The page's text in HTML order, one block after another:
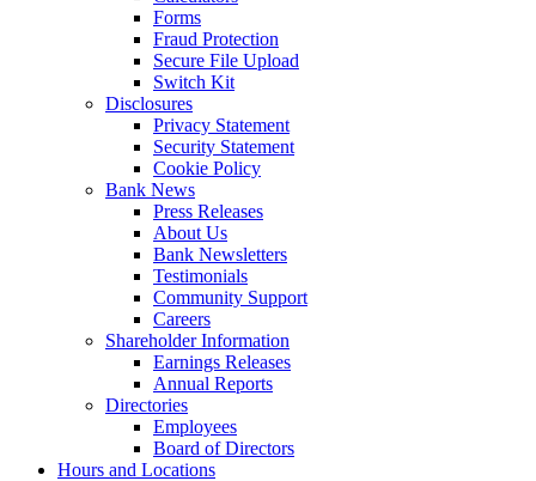
Forms
Fraud Protection
Secure File Upload
Switch Kit
Disclosures
Privacy Statement
Security Statement
Cookie Policy
Bank News
Press Releases
About Us
Bank Newsletters
Testimonials
Community Support
Careers
Shareholder Information
Earnings Releases
Annual Reports
Directories
Employees
Board of Directors
Hours and Locations